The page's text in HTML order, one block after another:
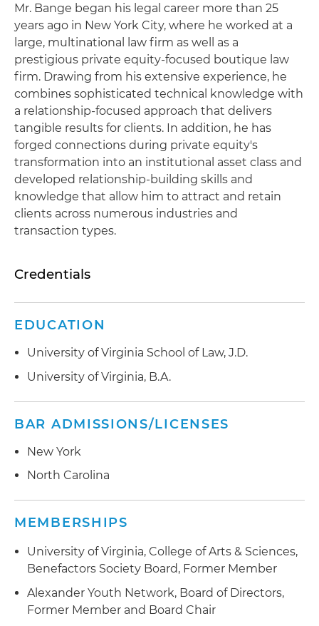
Mr. Bange began his legal career more than 25
years ago in New York City, where he worked at a
large, multinational law firm as well as a
prestigious private equity-focused boutique law
firm. Drawing from his extensive experience, he
combines sophisticated technical knowledge with
a relationship-focused approach that delivers
tangible results for clients. In addition, he has
forged connections during private equity's
transformation into an institutional asset class and
developed relationship-building skills and
knowledge that allow him to attract and retain
clients across numerous industries and
transaction types.
Credentials
EDUCATION
University of Virginia School of Law, J.D.
University of Virginia, B.A.
BAR ADMISSIONS/LICENSES
New York
North Carolina
MEMBERSHIPS
University of Virginia, College of Arts & Sciences,
Benefactors Society Board, Former Member
Alexander Youth Network, Board of Directors,
Former Member and Board Chair